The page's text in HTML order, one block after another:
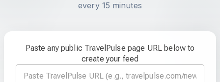
every 15 minutes
Paste any public TravelPulse page URL below to
create your feed